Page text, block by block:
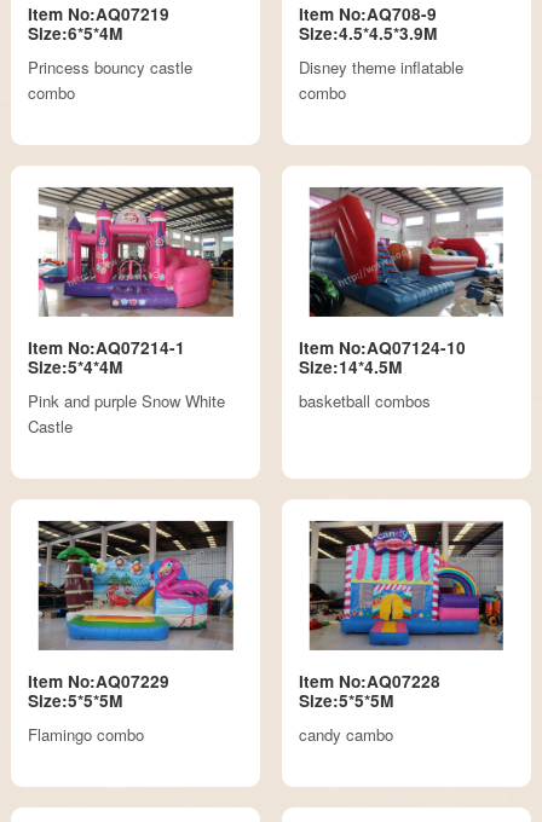
Item No:AQ07219
Size:6*5*4M
Princess bouncy castle
combo
Item No:AQ708-9
Size:4.5*4.5*3.9M
Disney theme inflatable
combo
Item No:AQ07214-1
Size:5*4*4M
Pink and purple Snow White
Castle
Item No:AQ07124-10
Size:14*4.5M
basketball combos
Item No:AQ07229
Size:5*5*5M
Flamingo combo
Item No:AQ07228
Size:5*5*5M
candy cambo